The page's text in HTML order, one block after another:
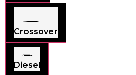
Crossover
Diesel